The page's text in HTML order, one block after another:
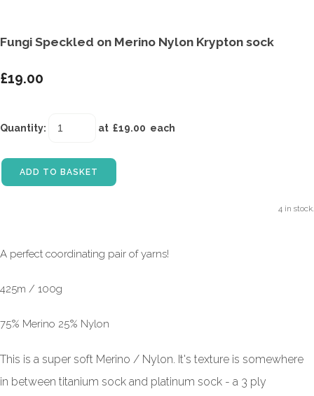
Fungi Speckled on Merino Nylon Krypton sock
£19.00
Quantity: at £19.00 each
ADD TO BASKET
4 in stock.
A perfect coordinating pair of yarns!
425m / 100g
75% Merino 25% Nylon
This is a super soft Merino / Nylon. It's texture is somewhere
in between titanium sock and platinum sock - a 3 ply